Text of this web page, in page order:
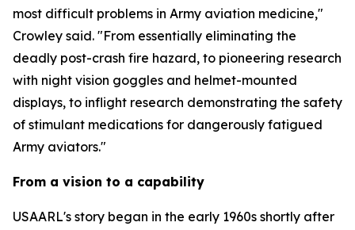
most difficult problems in Army aviation medicine,"
Crowley said. "From essentially eliminating the
deadly post-crash fire hazard, to pioneering research
with night vision goggles and helmet-mounted
displays, to inflight research demonstrating the safety
of stimulant medications for dangerously fatigued
Army aviators."
From a vision to a capability
USAARL's story began in the early 1960s shortly after